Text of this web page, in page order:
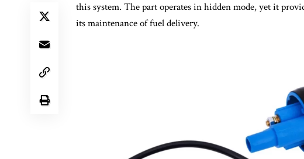
this system. The part operates in hidden mode, yet it
its maintenance of fuel delivery.